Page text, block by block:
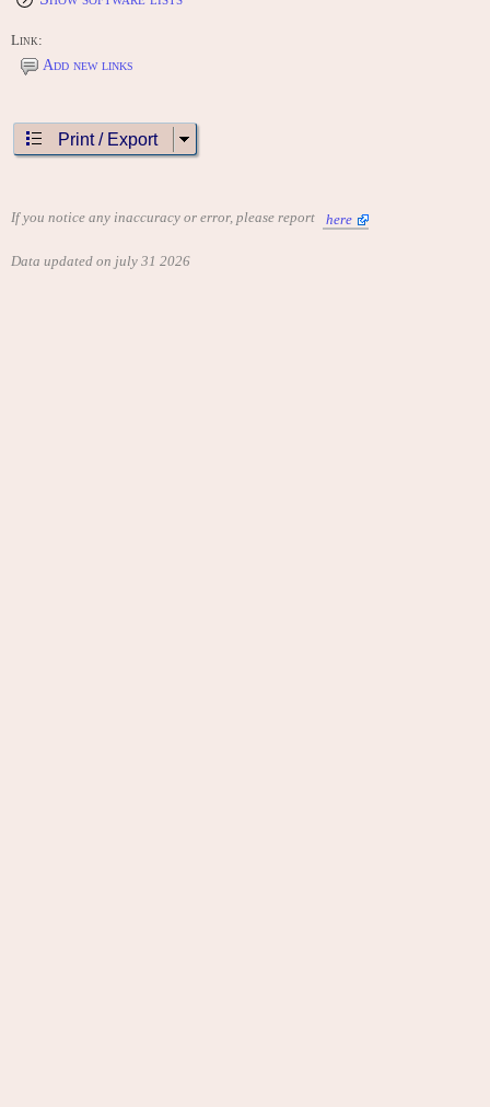
Link:
Add new links
Print / Export
If you notice any inaccuracy or error, please report here
Data updated on july 31 2026